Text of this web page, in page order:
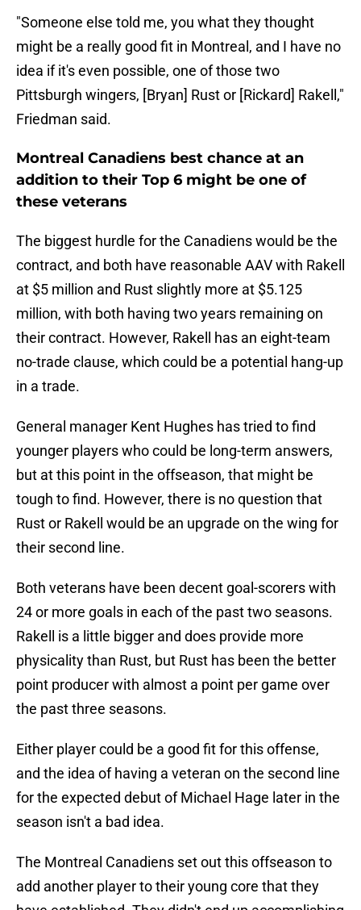
"Someone else told me, you what they thought
might be a really good fit in Montreal, and I have no
idea if it's even possible, one of those two
Pittsburgh wingers, [Bryan] Rust or [Rickard] Rakell,"
Friedman said.
Montreal Canadiens best chance at an
addition to their Top 6 might be one of
these veterans
The biggest hurdle for the Canadiens would be the
contract, and both have reasonable AAV with Rakell
at $5 million and Rust slightly more at $5.125
million, with both having two years remaining on
their contract. However, Rakell has an eight-team
no-trade clause, which could be a potential hang-up
in a trade.
General manager Kent Hughes has tried to find
younger players who could be long-term answers,
but at this point in the offseason, that might be
tough to find. However, there is no question that
Rust or Rakell would be an upgrade on the wing for
their second line.
Both veterans have been decent goal-scorers with
24 or more goals in each of the past two seasons.
Rakell is a little bigger and does provide more
physicality than Rust, but Rust has been the better
point producer with almost a point per game over
the past three seasons.
Either player could be a good fit for this offense,
and the idea of having a veteran on the second line
for the expected debut of Michael Hage later in the
season isn't a bad idea.
The Montreal Canadiens set out this offseason to
add another player to their young core that they